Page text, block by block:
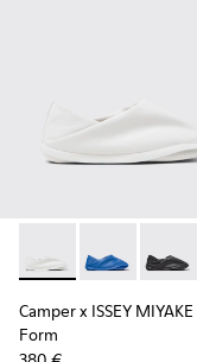
Camper x ISSEY
Camper x
Camper x ISSEY
Form